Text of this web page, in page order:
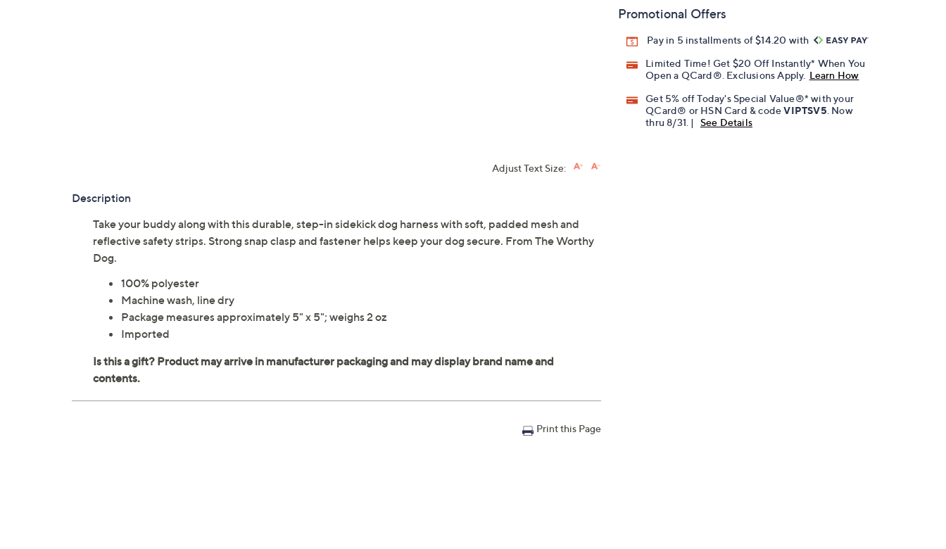
Promotional Offers
Pay in 5 installments of $14.20 with
Limited Time! Get $20 Off Instantly* When You
Open a QCard®. Exclusions Apply. Learn How
Get 5% off Today's Special Value®* with your
QCard® or HSN Card & codeVIPTSV5 . Now
thru 8/31. |
See Details
Adjust Text Size:
Description
Take your buddy along with this durable, step-in sidekick dog harness with soft, padded mesh and
reflective safety strips. Strong snap clasp and fastener helps keep your dog secure. From The Worthy
Dog.
100% polyester
Machine wash, line dry
Package measures approximately 5" x 5"; weighs 2 oz
Imported
Print this Page